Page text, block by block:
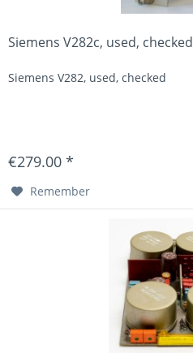
Siemens V282c, used, checked
Siemens V282, used, checked
€279.00 *
Remember